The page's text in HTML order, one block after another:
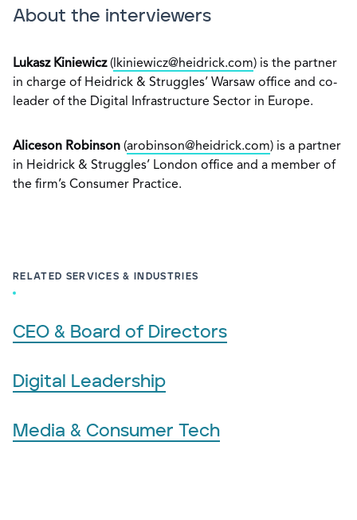
About the interviewers
Lukasz Kiniewicz( lkiniewicz@heidrick.com) is the partner
in charge of Heidrick & Struggles’ Warsaw office and co-
leader of the Digital Infrastructure Sector in Europe.
Aliceson Robinson (arobinson@heidrick.com) is a partner
in Heidrick & Struggles’ London office and a member of
the firm’s Consumer Practice.
RELATED SERVICES & INDUSTRIES
CEO & Board of Directors
Digital Leadership
Media & Consumer Tech